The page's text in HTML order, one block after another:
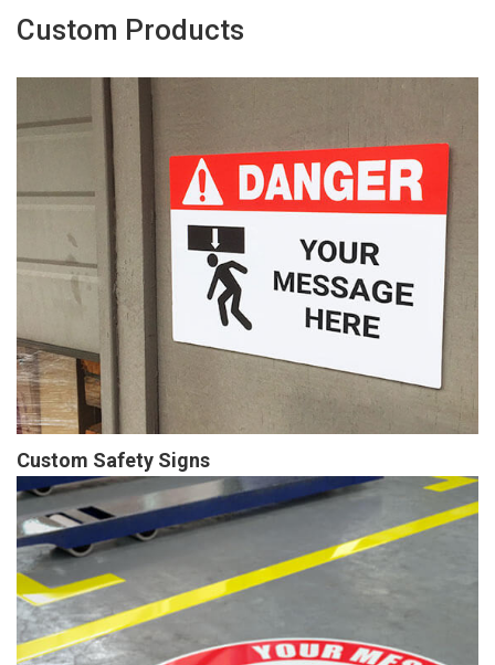
Custom Products
Custom Safety Signs